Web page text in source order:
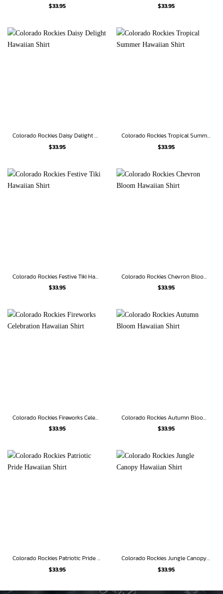
$33.95
$33.95
Colorado Rockies Daisy Delight Hawaiian Shirt
$33.95
Colorado Rockies Tropical Summer Hawaiian Shirt
$33.95
Colorado Rockies Festive Tiki Hawaiian Shirt
$33.95
Colorado Rockies Chevron Bloom Hawaiian Shirt
$33.95
Colorado Rockies Fireworks Celebration Hawaiian Shirt
$33.95
Colorado Rockies Autumn Bloom Hawaiian Shirt
$33.95
Colorado Rockies Patriotic Pride Hawaiian Shirt
$33.95
Colorado Rockies Jungle Canopy Hawaiian Shirt
$33.95